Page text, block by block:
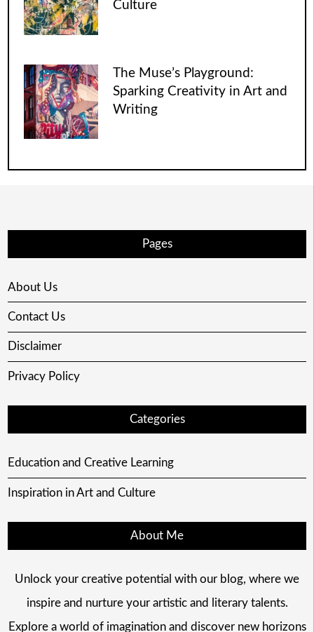
Culture
The Muse’s Playground:
Sparking Creativity in Art and
Writing
Pages
About Us
Contact Us
Disclaimer
Privacy Policy
Categories
Education and Creative Learning
Inspiration in Art and Culture
About Me
Unlock your creative potential with our blog, where we
inspire and nurture your artistic and literary talents.
Explore a world of imagination and discover new horizons